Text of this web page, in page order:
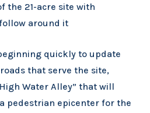
the 21-acre site with
around it
quickly to update
that serve the site,
Water Alley” that will
pedestrian epicenter for the